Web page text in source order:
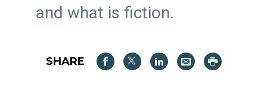
and what is fiction.
SHARE